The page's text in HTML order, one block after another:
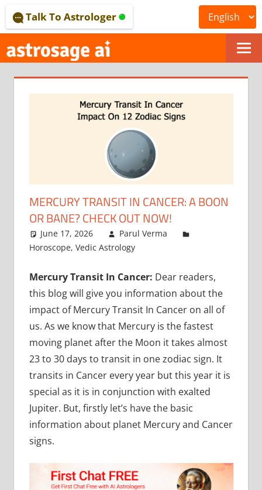
to
content
ONLINE
ASTROLOGICAL
JOURNAL
–
ASTROSAGE
MAGAZINE
Talk To Astrologer
MERCURY TRANSIT IN CANCER: A BOON
OR BANE? CHECK OUT NOW!
June 17, 2026
Parul Verma
Horoscope, Vedic Astrology
Mercury Transit In Cancer: Dear readers,
this blog will give you information about the
impact of Mercury Transit In Cancer on all of
us. As we know that Mercury is the fastest
moving planet after the Moon it takes almost
23 to 30 days to transit in one zodiac sign. It
transits in Cancer every year but this year it is
special as it is in conjunction with exalted
Jupiter. But, firstly let’s have the basic
information about planet Mercury and Cancer
signs.